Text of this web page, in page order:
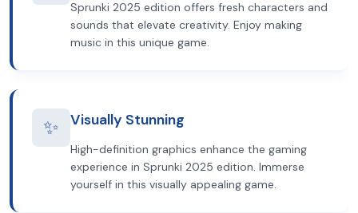
Sprunki 2025 edition offers fresh characters and
sounds that elevate creativity. Enjoy making
music in this unique game.
✨ Visually Stunning
High-definition graphics enhance the gaming
experience in Sprunki 2025 edition. Immerse
yourself in this visually appealing game.